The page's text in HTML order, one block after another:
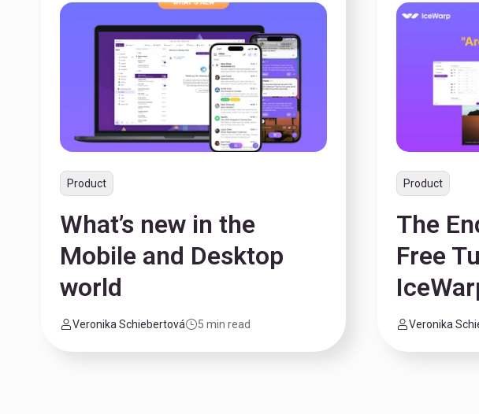
Product
What’s new in the
Mobile and Desktop
world
Veronika Schiebertová 5 min read
Product
The
Free
Veronika